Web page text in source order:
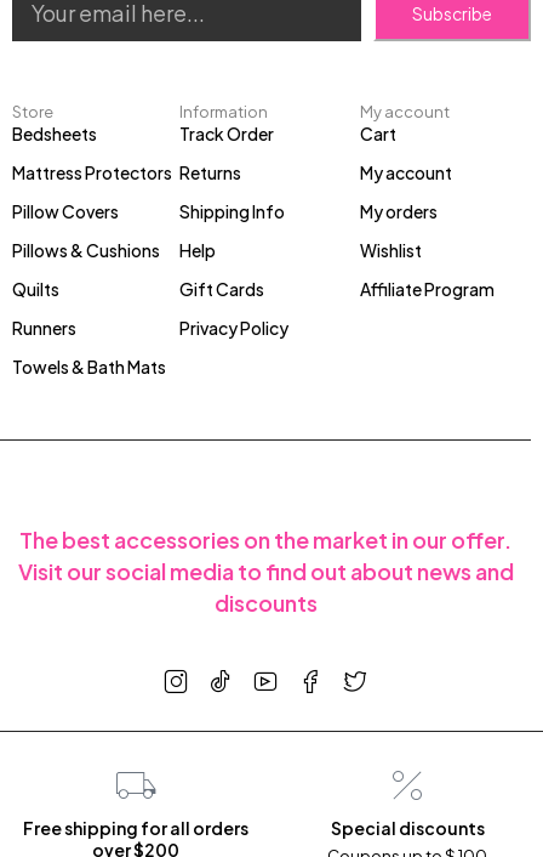
The best accessories on the market in our offer.
Visit our social media to find out about news and
discounts
Store
Bedsheets
Mattress Protectors
Pillow Covers
Pillows & Cushions
Quilts
Runners
Towels & Bath Mats
Information
Track Order
Returns
Shipping Info
Help
Gift Cards
Privacy Policy
My account
Cart
My account
My orders
Wishlist
Affiliate Program
Subscribe
Free shipping for all orders
over $200
Special discounts